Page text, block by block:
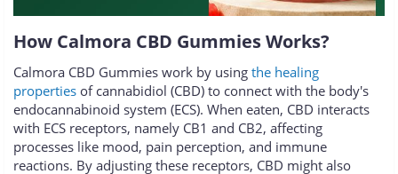
How Calmora CBD Gummies Works?
Calmora CBD Gummies work by using the healing
properties of cannabidiol (CBD) to connect with the body's
endocannabinoid system (ECS). When eaten, CBD interacts
with ECS receptors, namely CB1 and CB2, affecting
processes like mood, pain perception, and immune
reactions. By adjusting these receptors, CBD might also